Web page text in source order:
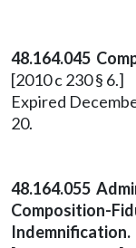
48.164.045
[2010 c 230 § 6.]
Expired
20.
48.164.055
Composition-
Indemnification.